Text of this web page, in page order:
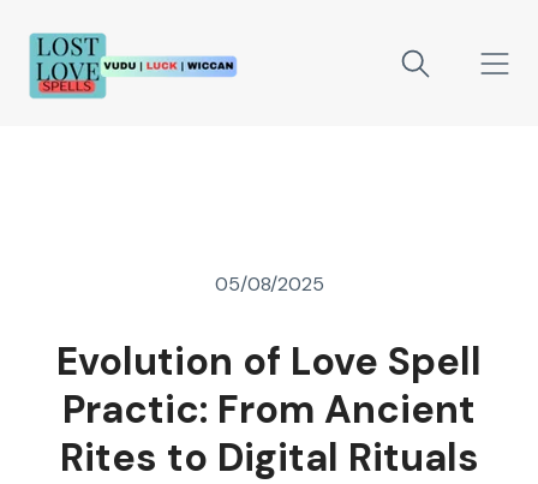
05/08/2025
Evolution of Love Spell
Practic: From Ancient
Rites to Digital Rituals